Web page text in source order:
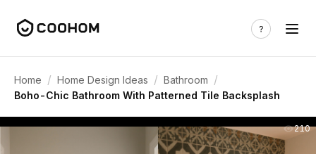
Home / Home Design Ideas / Bathroom /
Boho-Chic Bathroom With Patterned Tile Backsplash
210